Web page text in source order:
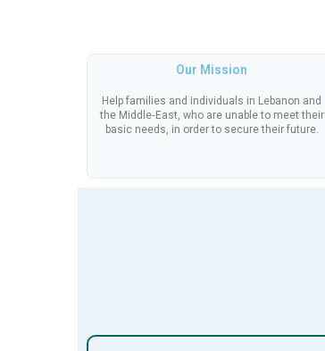
Our Mission
Help families and individuals in Lebanon and
the Middle‑East, who are unable to meet their
basic needs, in order to secure their future.